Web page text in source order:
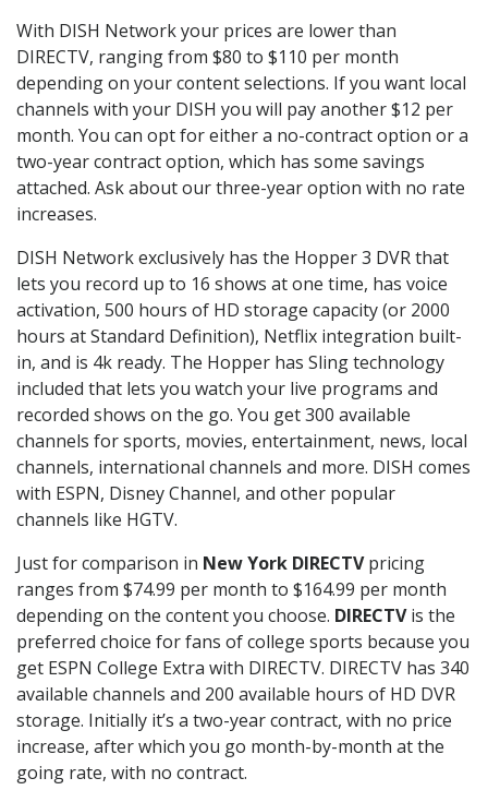
With DISH Network your prices are lower than
DIRECTV, ranging from $80 to $110 per month
depending on your content selections. If you want local
channels with your DISH you will pay another $12 per
month. You can opt for either a no-contract option or a
two-year contract option, which has some savings
attached. Ask about our three-year option with no rate
increases.
DISH Network exclusively has the Hopper 3 DVR that
lets you record up to 16 shows at one time, has voice
activation, 500 hours of HD storage capacity (or 2000
hours at Standard Definition), Netflix integration built-
in, and is 4k ready. The Hopper has Sling technology
included that lets you watch your live programs and
recorded shows on the go. You get 300 available
channels for sports, movies, entertainment, news, local
channels, international channels and more. DISH comes
with ESPN, Disney Channel, and other popular
channels like HGTV.
Just for comparison in New York DIRECTVpricing
ranges from $74.99 per month to $164.99 per month
depending on the content you choose. DIRECTVis the
preferred choice for fans of college sports because you
get ESPN College Extra with DIRECTV. DIRECTV has 340
available channels and 200 available hours of HD DVR
storage. Initially it’s a two-year contract, with no price
increase, after which you go month-by-month at the
going rate, with no contract.